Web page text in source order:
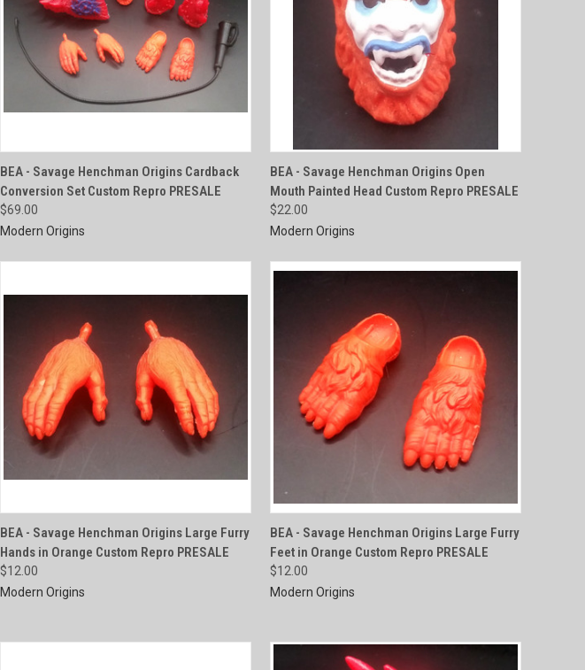
QUICK VIEW
Compare
BEA - Savage Henchman Origins Cardback
Conversion Set Custom Repro PRESALE
$69.00
Modern Origins
QUICK VIEW
Compare
BEA - Savage Henchman Origins Open
Mouth Painted Head Custom Repro PRESALE
$22.00
Modern Origins
QUICK VIEW
Compare
BEA - Savage Henchman Origins Large Furry
Hands in Orange Custom Repro PRESALE
$12.00
Modern Origins
QUICK VIEW
Compare
BEA - Savage Henchman Origins Large Furry
Feet in Orange Custom Repro PRESALE
$12.00
Modern Origins